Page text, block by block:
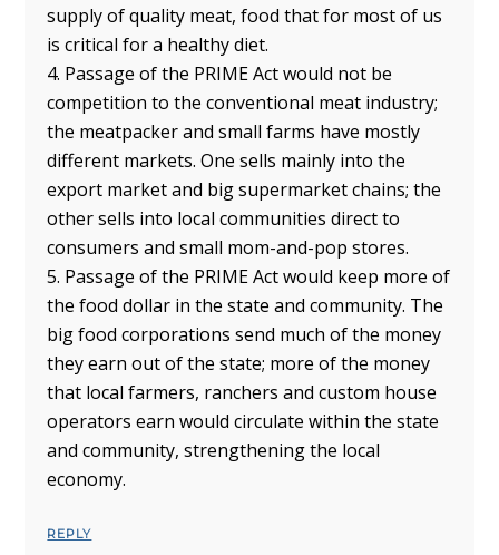
supply of quality meat, food that for most of us
is critical for a healthy diet.
4. Passage of the PRIME Act would not be
competition to the conventional meat industry;
the meatpacker and small farms have mostly
different markets. One sells mainly into the
export market and big supermarket chains; the
other sells into local communities direct to
consumers and small mom-and-pop stores.
5. Passage of the PRIME Act would keep more of
the food dollar in the state and community. The
big food corporations send much of the money
they earn out of the state; more of the money
that local farmers, ranchers and custom house
operators earn would circulate within the state
and community, strengthening the local
economy.
REPLY